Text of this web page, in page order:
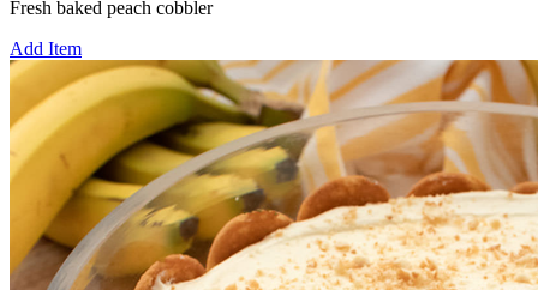
Fresh baked peach cobbler
Add Item